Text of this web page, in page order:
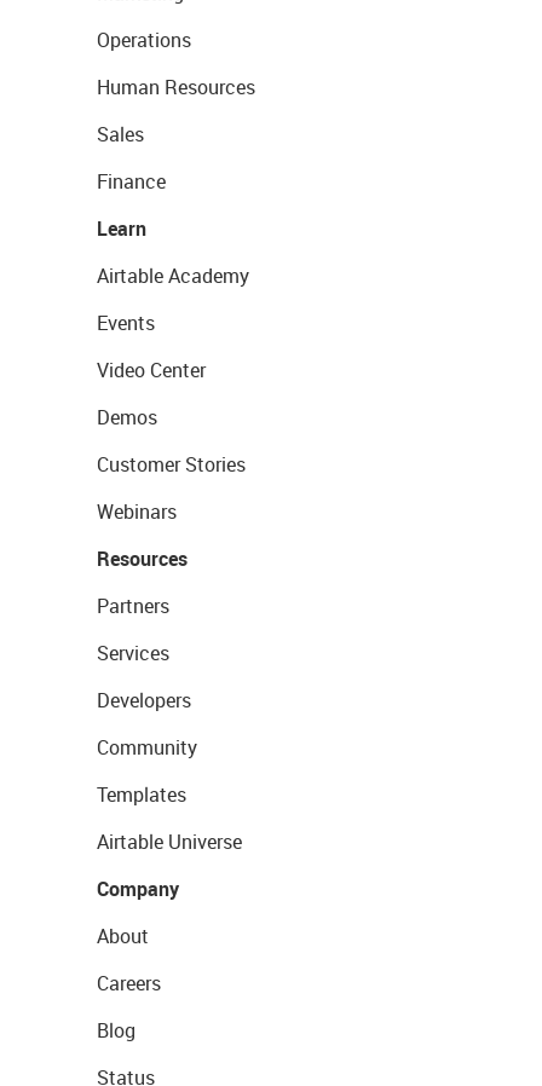
Operations
Human Resources
Sales
Finance
Learn
Airtable Academy
Events
Video Center
Demos
Customer Stories
Webinars
Resources
Partners
Services
Developers
Community
Templates
Airtable Universe
Company
About
Careers
Blog
Status